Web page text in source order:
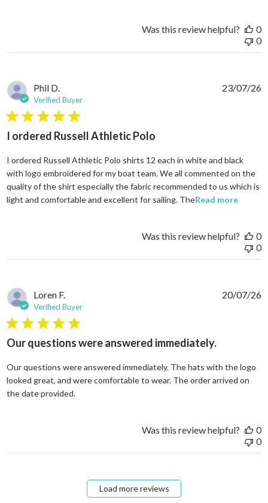
Was this review helpful?
0
0
Phil D.
Verified Buyer
5 star rating
I ordered Russell Athletic Polo
I ordered Russell Athletic Polo shirts 12 each in white and black
with logo embroidered for my boat team. We all commented on the
quality of the shirt especially the fabric recommended to us which is
light and comfortable and excellent for sailing. TheRead moreread
23/07/26
Was this review helpful?
0
0
Loren F.
Verified Buyer
5 star rating
Our questions were answered immediately.
Our questions were answered immediately. The hats with the logo
looked great, and were comfortable to wear. The order arrived on
the date provided.
20/07/26
Was this review helpful?
0
0
Load more reviews